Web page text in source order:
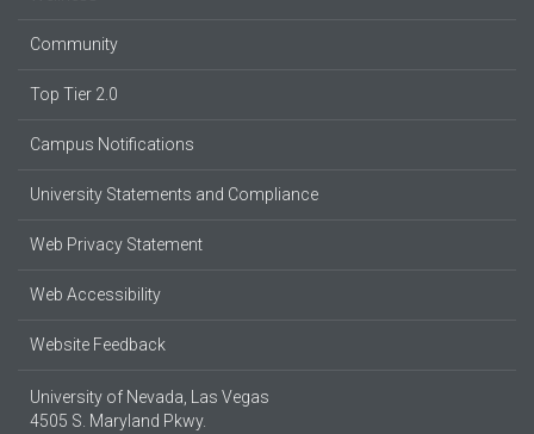
Community
Top Tier 2.0
Campus Notifications
University Statements and Compliance
Web Privacy Statement
Web Accessibility
Website Feedback
University of Nevada, Las Vegas
4505 S. Maryland Pkwy.